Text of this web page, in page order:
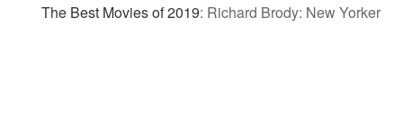
The Best Movies of 2019: Richard Brody: New Yorker